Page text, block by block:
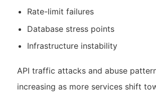
Rate-limit failures
Database stress points
Infrastructure instability
API traffic attacks and abuse
increasing as more services shift